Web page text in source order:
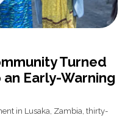
Turned
Early-Warning
in Lusaka, Zambia, thirty-